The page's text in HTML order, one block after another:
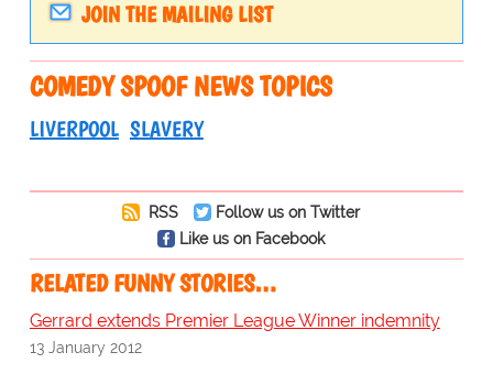
JOIN THE MAILING LIST
COMEDY SPOOF NEWS TOPICS
LIVERPOOL SLAVERY
RSS
Follow us on Twitter
Like us on Facebook
RELATED FUNNY STORIES…
Gerrard extends Premier League Winner indemnity
13 January 2012